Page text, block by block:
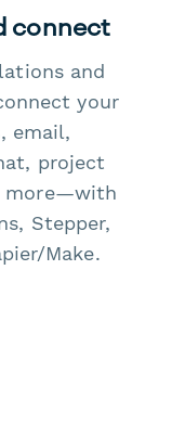
connect
and
your
email,
project
more—with
Stepper,
Make.